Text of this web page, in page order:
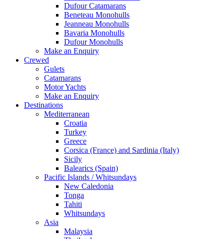
Dufour Catamarans
Beneteau Monohulls
Jeanneau Monohulls
Bavaria Monohulls
Dufour Monohulls
Make an Enquiry
Crewed
Gulets
Catamarans
Motor Yachts
Make an Enquiry
Destinations
Mediterranean
Croatia
Turkey
Greece
Corsica (France) and Sardinia (Italy)
Sicily
Balearics (Spain)
Pacific Islands / Whitsundays
New Caledonia
Tonga
Tahiti
Whitsundays
Asia
Malaysia